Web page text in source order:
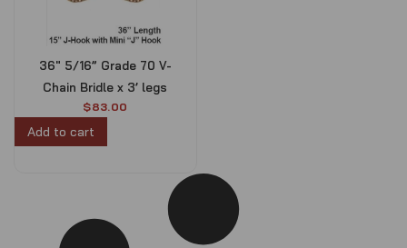
36″ 5/16” Grade 70 V-
Chain Bridle x 3’ legs
$83.00
Add to cart